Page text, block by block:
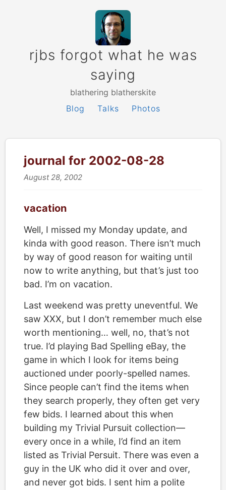
rjbs forgot what he was
saying
blathering blatherskite
Blog
Talks Photos
journal for 2002-08-28
August 28, 2002
vacation
Well, I missed my Monday update, and
kinda with good reason. There isn’t much
by way of good reason for waiting until
now to write anything, but that’s just too
bad. I’m on vacation.
Last weekend was pretty uneventful. We
saw XXX, but I don’t remember much else
worth mentioning… well, no, that’s not
true. I’d playing Bad Spelling eBay, the
game in which I look for items being
auctioned under poorly-spelled names.
Since people can’t find the items when
they search properly, they often get very
few bids. I learned about this when
building my Trivial Pursuit collection—
every once in a while, I’d find an item
listed as Trivial Persuit. There was even a
guy in the UK who did it over and over,
and never got bids. I sent him a polite